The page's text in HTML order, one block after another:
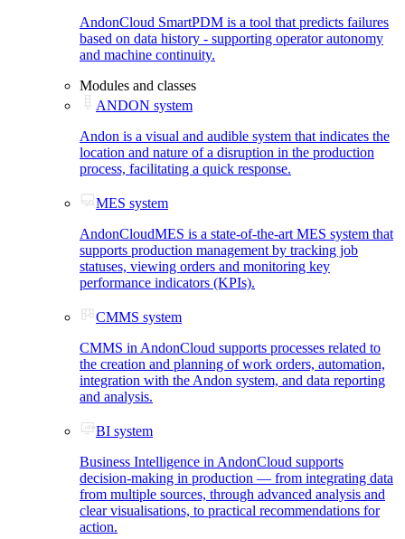
AndonCloud SmartPDM is a tool that predicts failures
based on data history - supporting operator autonomy
and machine continuity.
Modules and classes
ANDON system
Andon is a visual and audible system that indicates the
location and nature of a disruption in the production
process, facilitating a quick response.
MES system
AndonCloudMES is a state-of-the-art MES system that
supports production management by tracking job
statuses, viewing orders and monitoring key
performance indicators (KPIs).
CMMS system
CMMS in AndonCloud supports processes related to
the creation and planning of work orders, automation,
integration with the Andon system, and data reporting
and analysis.
BI system
Business Intelligence in AndonCloud supports
decision-making in production — from integrating data
from multiple sources, through advanced analysis and
clear visualisations, to practical recommendations for
action.